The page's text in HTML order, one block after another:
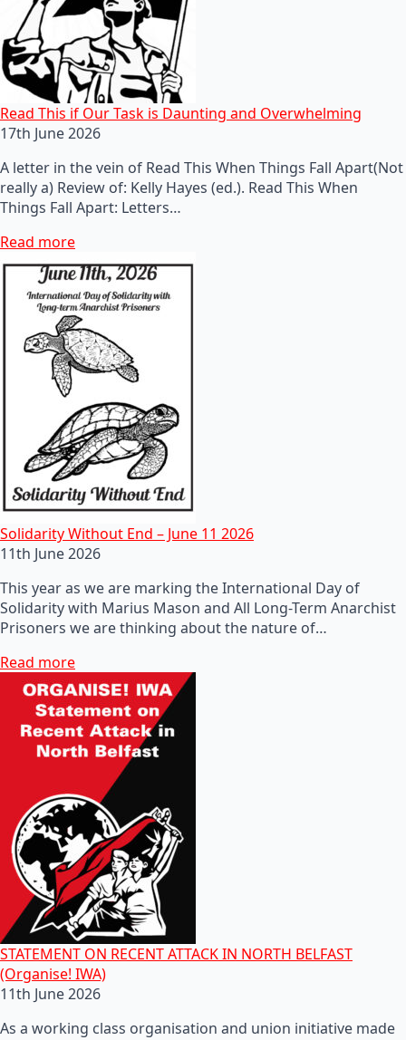
Read This if Our Task is Daunting and Overwhelming
17th June 2026
A letter in the vein of Read This When Things Fall Apart(Not
really a) Review of: Kelly Hayes (ed.). Read This When
Things Fall Apart: Letters…
Read more
Solidarity Without End – June 11 2026
11th June 2026
This year as we are marking the International Day of
Solidarity with Marius Mason and All Long-Term Anarchist
Prisoners we are thinking about the nature of…
Read more
STATEMENT ON RECENT ATTACK IN NORTH BELFAST
(Organise! IWA)
11th June 2026
As a working class organisation and union initiative made